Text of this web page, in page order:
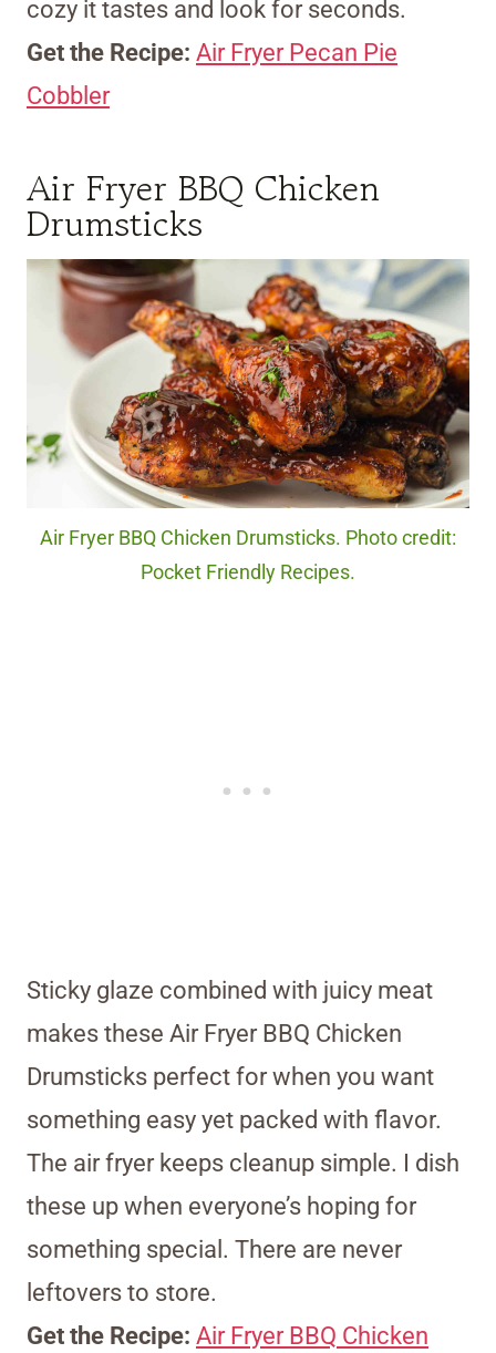
cozy it tastes and look for seconds.
Get the Recipe: Air Fryer Pecan Pie
Cobbler
Air Fryer BBQ Chicken
Drumsticks
Air Fryer BBQ Chicken Drumsticks. Photo credit:
Pocket Friendly Recipes.
Sticky glaze combined with juicy meat
makes these Air Fryer BBQ Chicken
Drumsticks perfect for when you want
something easy yet packed with flavor.
The air fryer keeps cleanup simple. I dish
these up when everyone’s hoping for
something special. There are never
leftovers to store.
Get the Recipe: Air Fryer BBQ Chicken